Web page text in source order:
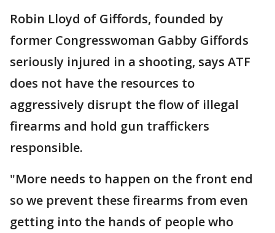
Robin Lloyd of Giffords, founded by
former Congresswoman Gabby Giffords
seriously injured in a shooting, says ATF
does not have the resources to
aggressively disrupt the flow of illegal
firearms and hold gun traffickers
responsible.
"More needs to happen on the front end
so we prevent these firearms from even
getting into the hands of people who